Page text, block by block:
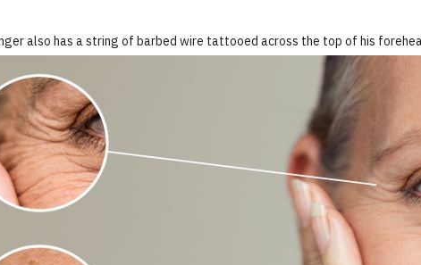
also has a string of barbed wire tattooed across the top of his